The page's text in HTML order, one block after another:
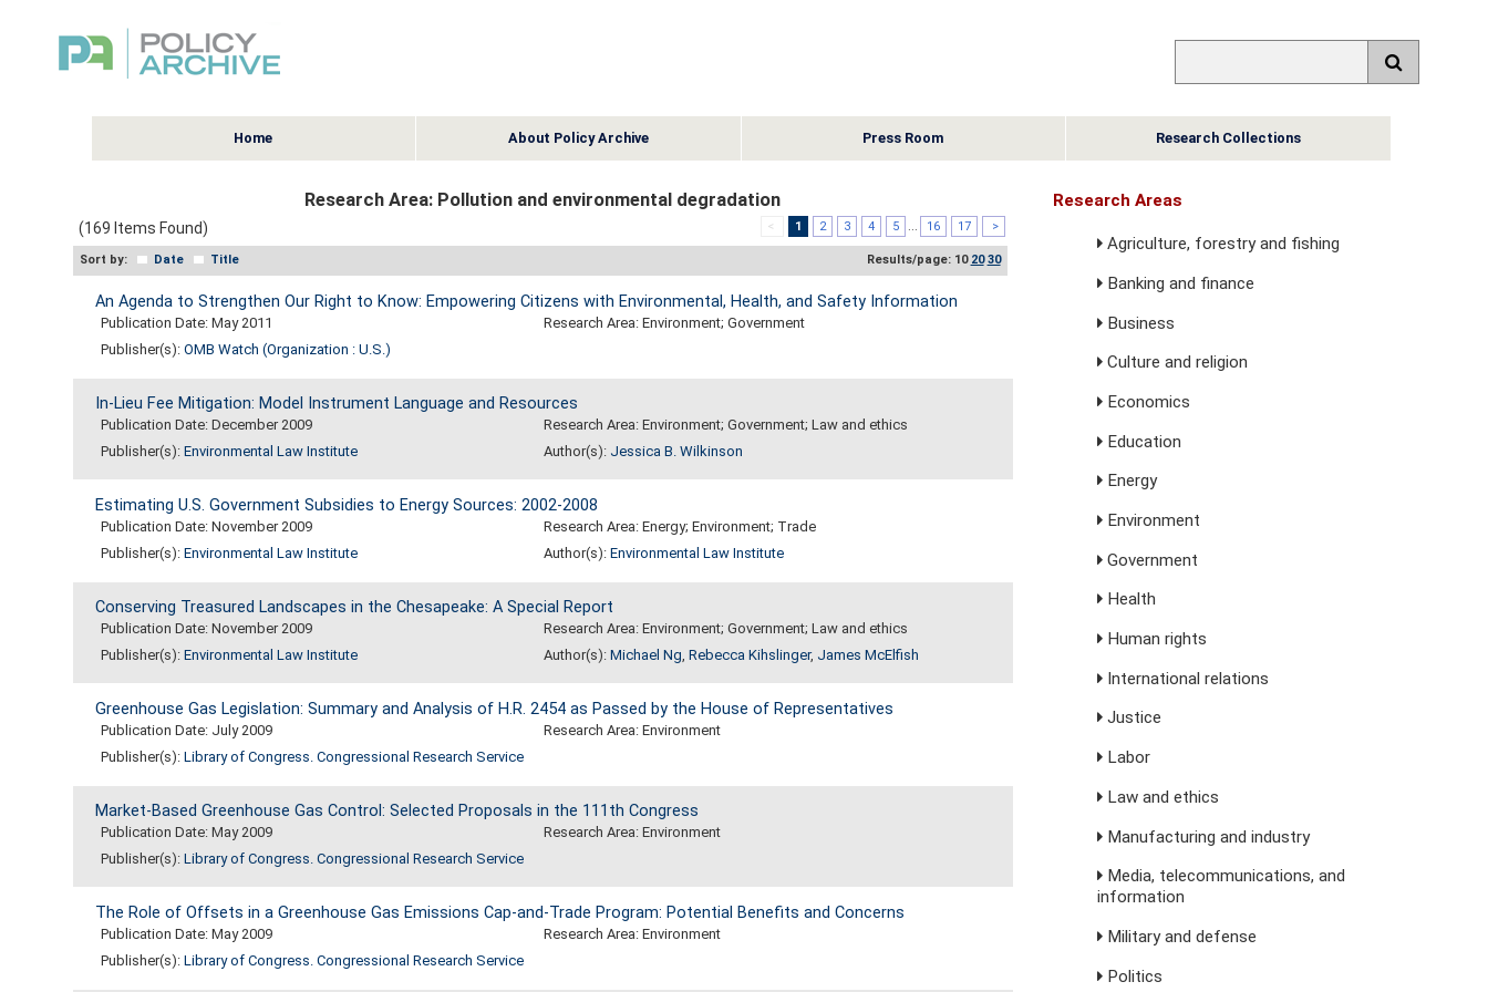
Home About Policy Archive Press Room Research Collections
Research Area: Pollution and environmental degradation
(169 Items Found) < 1 2 3 4 5 ... 16 17 >
Sort by: Date Title Results/page: 10 20 30
An Agenda to Strengthen Our Right to Know: Empowering Citizens with Environmental, Health, and Safety Information
Publication Date: May 2011
Research Area: Environment; Government
Publisher(s): OMB Watch (Organization : U.S.)
In-Lieu Fee Mitigation: Model Instrument Language and Resources
Publication Date: December 2009
Research Area: Environment; Government; Law and ethics
Publisher(s): Environmental Law Institute Author(s): Jessica B. Wilkinson
Estimating U.S. Government Subsidies to Energy Sources: 2002-2008
Publication Date: November 2009
Research Area: Energy; Environment; Trade
Publisher(s): Environmental Law Institute Author(s): Environmental Law Institute
Conserving Treasured Landscapes in the Chesapeake: A Special Report
Publication Date: November 2009
Research Area: Environment; Government; Law and ethics
Publisher(s): Environmental Law Institute Author(s): Michael Ng, Rebecca Kihslinger, James McElfish
Greenhouse Gas Legislation: Summary and Analysis of H.R. 2454 as Passed by the House of Representatives
Publication Date: July 2009
Research Area: Environment
Publisher(s): Library of Congress. Congressional Research Service
Market-Based Greenhouse Gas Control: Selected Proposals in the 111th Congress
Publication Date: May 2009
Research Area: Environment
Publisher(s): Library of Congress. Congressional Research Service
The Role of Offsets in a Greenhouse Gas Emissions Cap-and-Trade Program: Potential Benefits and Concerns
Publication Date: May 2009
Research Area: Environment
Publisher(s): Library of Congress. Congressional Research Service
Research Areas
Agriculture, forestry and fishing
Banking and finance
Business
Culture and religion
Economics
Education
Energy
Environment
Government
Health
Human rights
International relations
Justice
Labor
Law and ethics
Manufacturing and industry
Media, telecommunications, and
information
Military and defense
Politics